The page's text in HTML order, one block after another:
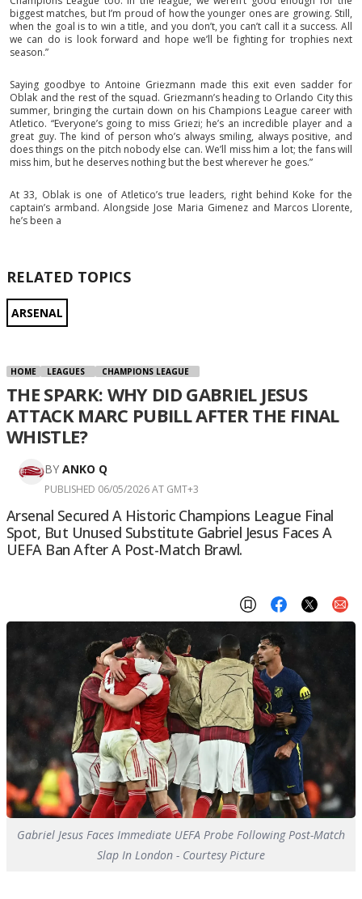
biggest matches, but I’m proud of how the younger ones are growing. Still,
when the goal is to win a title, and you don’t, you can’t call it a success. All
we can do is look forward and hope we’ll be fighting for trophies next
season.”
Saying goodbye to Antoine Griezmann made this exit even sadder for
Oblak and the rest of the squad. Griezmann’s heading to Orlando City this
summer, bringing the curtain down on his Champions League career with
Atletico. “Everyone’s going to miss Griezi; he’s an incredible player and a
great guy. The kind of person who’s always smiling, always positive, and
does things on the pitch nobody else can. We’ll miss him a lot; the fans will
miss him, but he deserves nothing but the best wherever he goes.”
At 33, Oblak is one of Atletico’s true leaders, right behind Koke for the
captain’s armband. Alongside Jose Maria Gimenez and Marcos Llorente,
he’s been a
RELATED TOPICS
ARSENAL
HOME LEAGUES CHAMPIONS LEAGUE
THE SPARK: WHY DID GABRIEL JESUS
ATTACK MARC PUBILL AFTER THE FINAL
WHISTLE?
BY ANKO Q
PUBLISHED 06/05/2026 AT GMT+3
Arsenal Secured A Historic Champions League Final
Spot, But Unused Substitute Gabriel Jesus Faces A
UEFA Ban After A Post-Match Brawl.
Gabriel Jesus Faces Immediate UEFA Probe Following Post-Match
Slap In London - Courtesy Picture